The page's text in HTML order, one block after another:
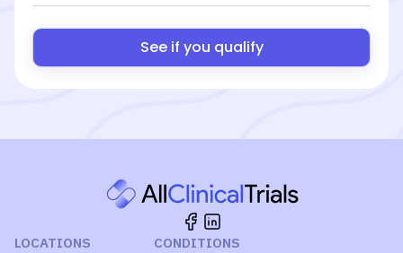
See if you qualify
LOCATIONS CONDITIONS